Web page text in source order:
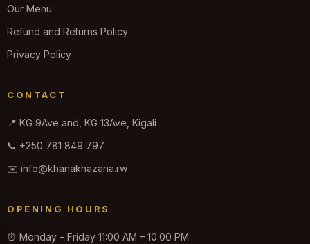
Our Menu
Refund and Returns Policy
Privacy Policy
CONTACT
📍 KG 9Ave and, KG 13Ave, Kigali
📞 +250 781 849 797
✉️ info@khanakhazana.rw
OPENING HOURS
⏰ Monday – Friday 11:00 AM – 10:00 PM